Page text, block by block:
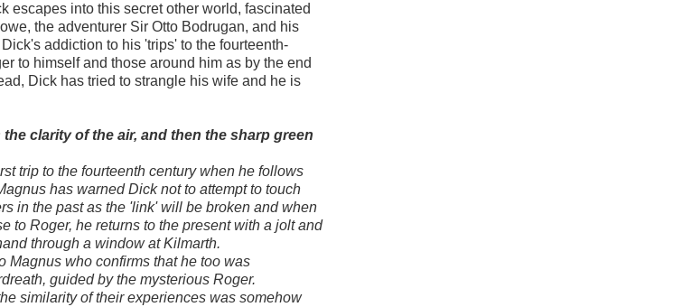
escapes into this secret other world, fascinated
the adventurer Sir Otto Bodrugan, and his
addiction to his 'trips' to the fourteenth-
to himself and those around him as by the end
Dick has tried to strangle his wife and he is
clarity of the air, and then the sharp green
trip to the fourteenth century when he follows
has warned Dick not to attempt to touch
in the past as the 'link' will be broken and when
to Roger, he returns to the present with a jolt and
through a window at Kilmarth.
Magnus who confirms that he too was
guided by the mysterious Roger.
similarity of their experiences was somehow